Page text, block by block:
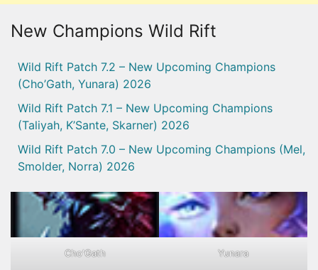
New Champions Wild Rift
Wild Rift Patch 7.2 – New Upcoming Champions
(Cho’Gath, Yunara) 2026
Wild Rift Patch 7.1 – New Upcoming Champions
(Taliyah, K’Sante, Skarner) 2026
Wild Rift Patch 7.0 – New Upcoming Champions (Mel,
Smolder, Norra) 2026
Cho'Gath Yunara